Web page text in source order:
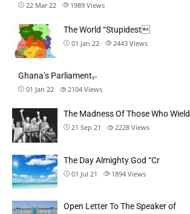
22 Mar 22 1989 Views
The World “Stupidest
01 Jan 22 2443 Views
Ghana’s Parliament,̶
01 Jan 22 2104 Views
The Madness Of Those Who Wield
21 Sep 21 2228 Views
The Day Almighty God “Cr
01 Jul 21 1894 Views
Open Letter To The Speaker of